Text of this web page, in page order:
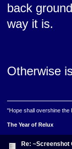
back
way it is.
Otherwise
"Hope shall overshine the
The Year of Relux
Re: ~Screenshot